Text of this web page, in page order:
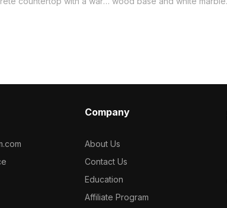
Company
About Us
Contact Us
Education
Affiliate Program